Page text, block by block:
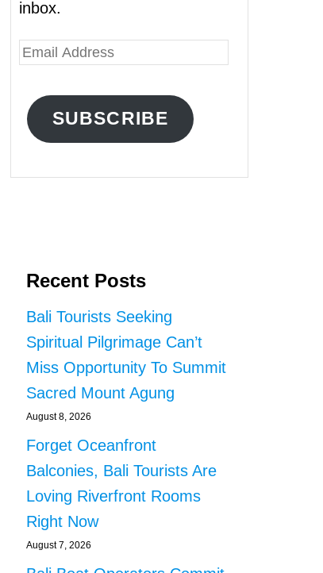
inbox.
E
A
SUBSCRIBE
Recent Posts
Bali Tourists Seeking
Spiritual Pilgrimage Can’t
Miss Opportunity To Summit
Sacred Mount Agung
August 8, 2026
Forget Oceanfront
Balconies, Bali Tourists Are
Loving Riverfront Rooms
Right Now
August 7, 2026